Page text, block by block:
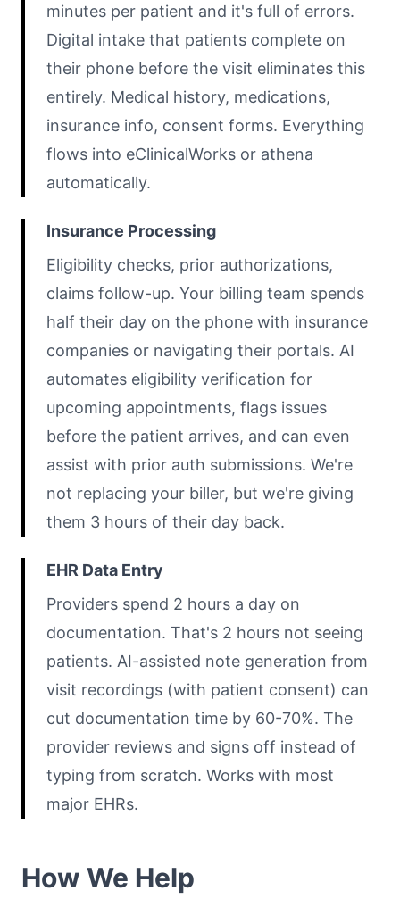
minutes per patient and it's full of errors.
Digital intake that patients complete on
their phone before the visit eliminates this
entirely. Medical history, medications,
insurance info, consent forms. Everything
flows into eClinicalWorks or athena
automatically.
Insurance Processing
Eligibility checks, prior authorizations,
claims follow-up. Your billing team spends
half their day on the phone with insurance
companies or navigating their portals. AI
automates eligibility verification for
upcoming appointments, flags issues
before the patient arrives, and can even
assist with prior auth submissions. We're
not replacing your biller, but we're giving
them 3 hours of their day back.
EHR Data Entry
Providers spend 2 hours a day on
documentation. That's 2 hours not seeing
patients. AI-assisted note generation from
visit recordings (with patient consent) can
cut documentation time by 60-70%. The
provider reviews and signs off instead of
typing from scratch. Works with most
major EHRs.
How We Help